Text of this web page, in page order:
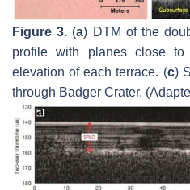
Figure 3. (a) DTM of the
profile with planes close
elevation of each terrace. (c)
through Badger Crater.